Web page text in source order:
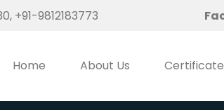
, +91-9812183773
Home About Us